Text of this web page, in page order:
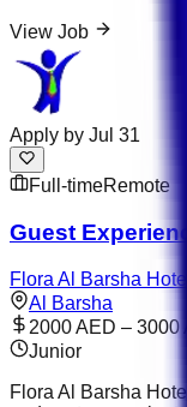
View Job
Apply by Jul 31
Full-timeRemote
Guest
Flora Al Barsha
Al Barsha
2000 AED – 3000
Junior
Flora Al Barsha